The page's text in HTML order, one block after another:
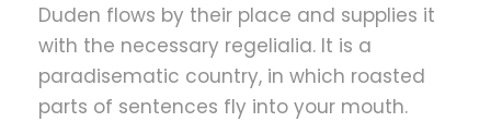
Duden flows by their place and supplies it
with the necessary regelialia. It is a
paradisematic country, in which roasted
parts of sentences fly into your mouth.